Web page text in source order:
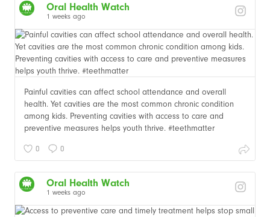
Oral Health Watch
1 weeks ago
Painful cavities can affect school attendance and overall
health. Yet cavities are the most common chronic condition
among kids. Preventing cavities with access to care and
preventive measures helps youth thrive. #teethmatter
0 0
Oral Health Watch
1 weeks ago